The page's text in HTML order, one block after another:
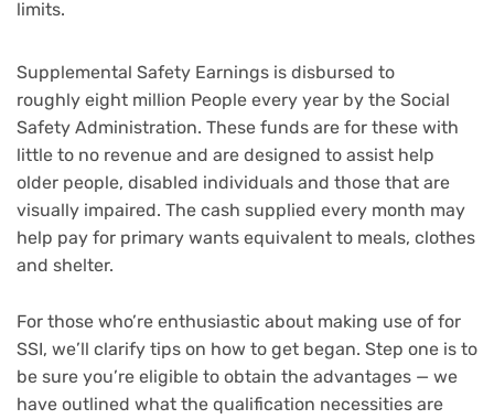
Supplemental Safety Earnings is disbursed to
roughly eight million People every year by the Social
Safety Administration. These funds are for these with
little to no revenue and are designed to assist help
older people, disabled individuals and those that are
visually impaired. The cash supplied every month may
help pay for primary wants equivalent to meals, clothes
and shelter.
For those who’re enthusiastic about making use of for
SSI, we’ll clarify tips on how to get began. Step one is to
be sure you’re eligible to obtain the advantages — we
have outlined what the qualification necessities are